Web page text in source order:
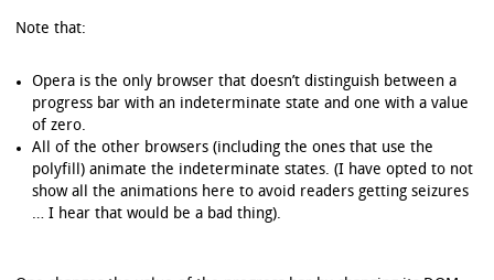
Note that:
Opera is the only browser that doesn’t distinguish between a
progress bar with an indeterminate state and one with a value
of zero.
All of the other browsers (including the ones that use the
polyfill) animate the indeterminate states. (I have opted to not
show all the animations here to avoid readers getting seizures
… I hear that would be a bad thing).